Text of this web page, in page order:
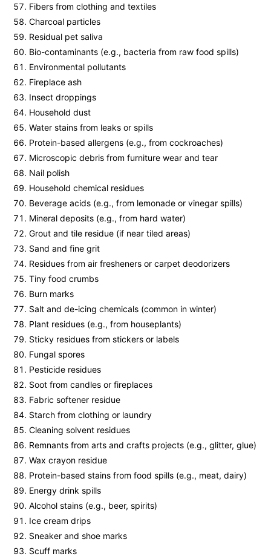
Fibers from clothing and textiles
Charcoal particles
Residual pet saliva
Bio-contaminants (e.g., bacteria from raw food spills)
Environmental pollutants
Fireplace ash
Insect droppings
Household dust
Water stains from leaks or spills
Protein-based allergens (e.g., from cockroaches)
Microscopic debris from furniture wear and tear
Nail polish
Household chemical residues
Beverage acids (e.g., from lemonade or vinegar spills)
Mineral deposits (e.g., from hard water)
Grout and tile residue (if near tiled areas)
Sand and fine grit
Residues from air fresheners or carpet deodorizers
Tiny food crumbs
Burn marks
Salt and de-icing chemicals (common in winter)
Plant residues (e.g., from houseplants)
Sticky residues from stickers or labels
Fungal spores
Pesticide residues
Soot from candles or fireplaces
Fabric softener residue
Starch from clothing or laundry
Cleaning solvent residues
Remnants from arts and crafts projects (e.g., glitter, glue)
Wax crayon residue
Protein-based stains from food spills (e.g., meat, dairy)
Energy drink spills
Alcohol stains (e.g., beer, spirits)
Ice cream drips
Sneaker and shoe marks
Scuff marks